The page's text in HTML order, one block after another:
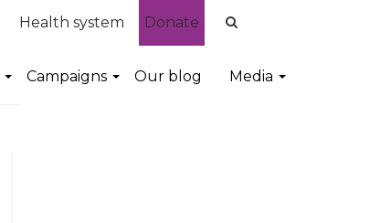
Health system Donate
Campaigns Our blog Media